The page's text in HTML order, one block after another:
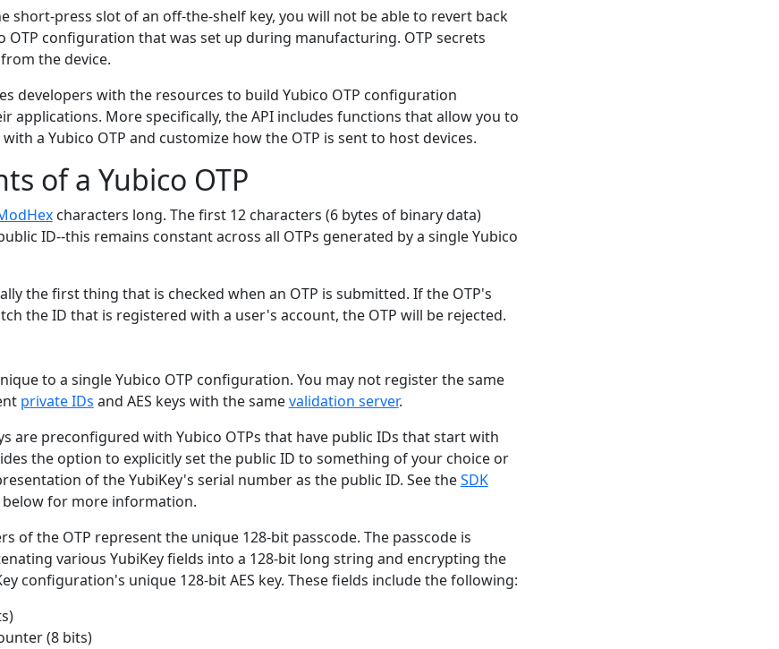
short-press slot of an off-the-shelf key, you will not be able to revert back
OTP configuration that was set up during manufacturing. OTP secrets
the device.
developers with the resources to build Yubico OTP configuration
applications. More specifically, the API includes functions that allow you to
a Yubico OTP and customize how the OTP is sent to host devices.
of a Yubico OTP
characters long. The first 12 characters (6 bytes of binary data)
ID--this remains constant across all OTPs generated by a single Yubico
the first thing that is checked when an OTP is submitted. If the OTP's
the ID that is registered with a user's account, the OTP will be rejected.
to a single Yubico OTP configuration. You may not register the same
private IDs and AES keys with the samevalidation server.
are preconfigured with Yubico OTPs that have public IDs that start with
the option to explicitly set the public ID to something of your choice or
of the YubiKey's serial number as the public ID. See theSDK
for more information.
of the OTP represent the unique 128-bit passcode. The passcode is
various YubiKey fields into a 128-bit long string and encrypting the
configuration's unique 128-bit AES key. These fields include the following:
(8 bits)